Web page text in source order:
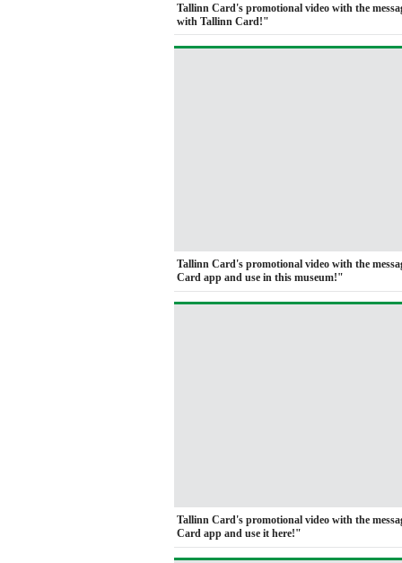
Tallinn Card's promotional video with the
with Tallinn Card!"
Tallinn Card's promotional video with the
Card app and use in this museum!"
Tallinn Card's promotional video with the
Card app and use it here!"